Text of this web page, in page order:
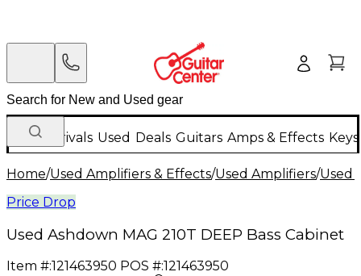
New Arrivals Used Deals Guitars Amps & Effects
Home/Used Amplifiers & Effects/Used Amplifiers/Used
Price Drop
Used Ashdown MAG 210T DEEP Bass Cabinet
Item #:121463950 POS #:121463950